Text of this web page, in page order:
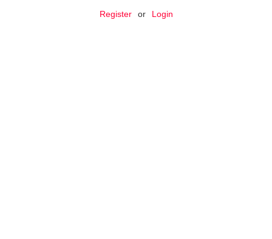
Register or Login